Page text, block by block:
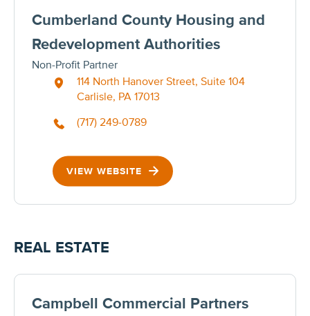
Cumberland County Housing and
Redevelopment Authorities
Non-Profit Partner
114 North Hanover Street, Suite 104
Carlisle, PA 17013
(717) 249-0789
VIEW WEBSITE
REAL ESTATE
Campbell Commercial Partners